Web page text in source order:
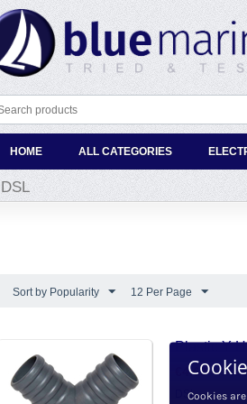
HOME ALL CATEGORIES
DSL
Sort by Popularity 12 Per Page
Plastic Y
4.69 €3.88
DSLCookies